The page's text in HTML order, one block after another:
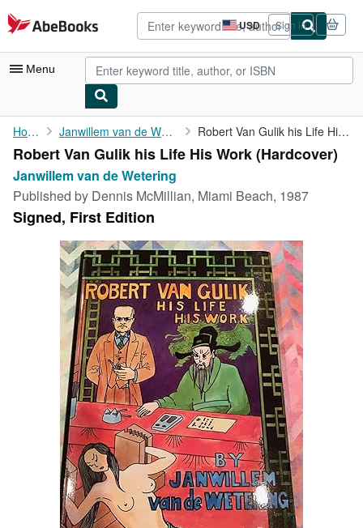
Skip to main content
AbeBooks.com USD
Site
shopping
preferences
Sign in
Menu
My Account
My Purchases
Browse Collections
Rare Books
Art & Collectibles
Textbooks
Start Selling
CLOSE
Home Janwillem van de Wetering Robert Van Gulik his Life His Work
Robert Van Gulik his Life His Work (Hardcover)
Janwillem van de Wetering
Published by Dennis McMillian, Miami Beach, 1987
Signed, First Edition